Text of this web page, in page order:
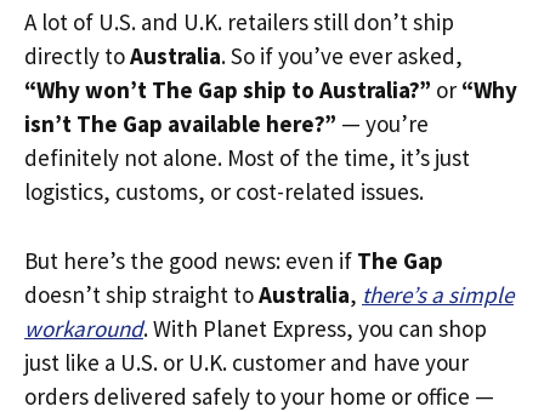
A lot of U.S. and U.K. retailers still don’t ship
directly toAustralia. So if you’ve ever asked,
“Why won’t The Gap ship to Australia?” or “Why
isn’t The Gap available here?” — you’re
definitely not alone. Most of the time, it’s just
logistics, customs, or cost-related issues.
But here’s the good news: even if The Gap
doesn’t ship straight toAustralia, there’s a simple
workaround. With Planet Express, you can shop
just like a U.S. or U.K. customer and have your
orders delivered safely to your home or office —